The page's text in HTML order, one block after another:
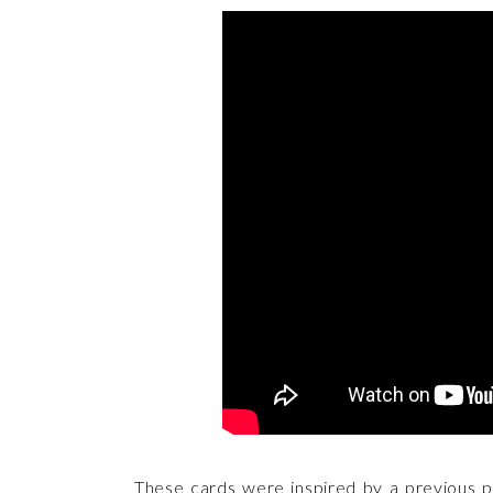
These cards were inspired by a previous